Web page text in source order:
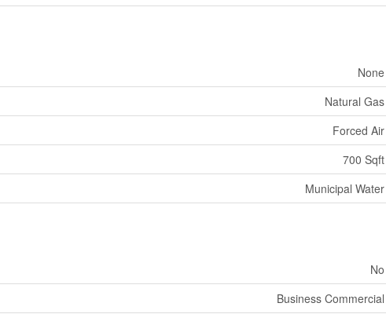
None
Natural Gas
Forced Air
700 Sqft
Municipal Water
No
Business Commercial